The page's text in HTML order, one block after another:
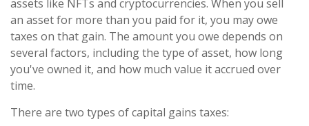
assets like NFTs and cryptocurrencies. When you sell
an asset for more than you paid for it, you may owe
taxes on that gain. The amount you owe depends on
several factors, including the type of asset, how long
you've owned it, and how much value it accrued over
time.
There are two types of capital gains taxes: